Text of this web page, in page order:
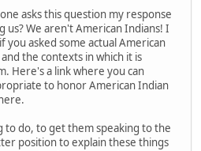
asks this question my response
us? We aren't American Indians! I
asked some actual American
the contexts in which it is
Here's a link where you can
to honor American Indian
to do, to get them speaking to the
position to explain these things